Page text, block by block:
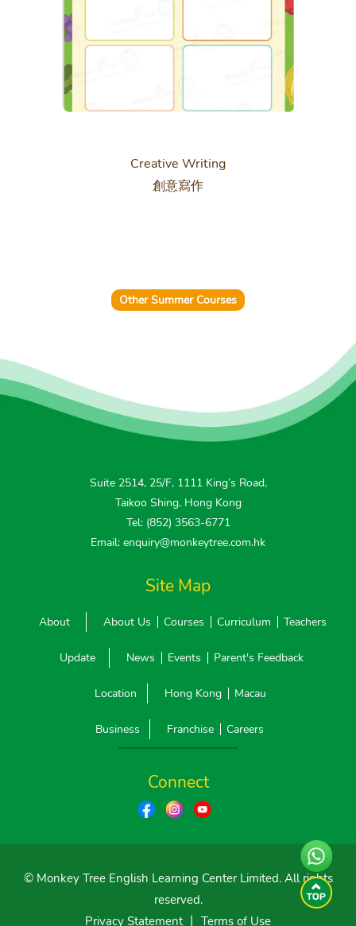
Creative Writing
創意寫作
Other Summer Courses
Suite 2514, 25/F, 1111 King’s Road,
Taikoo Shing, Hong Kong
Tel: (852) 3563-6771
Email: enquiry@monkeytree.com.hk
Site Map
About About Us Courses Curriculum Teachers
Update News Events Parent's Feedback
Location Hong Kong Macau
Business Franchise Careers
Connect
© Monkey Tree English Learning Center Limited. All rights
reserved.
Privacy Statement丨 Terms of Use